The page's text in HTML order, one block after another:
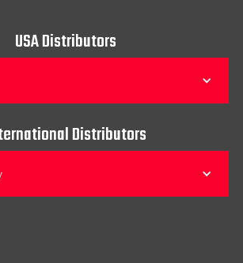
USA Distributors
Distributors